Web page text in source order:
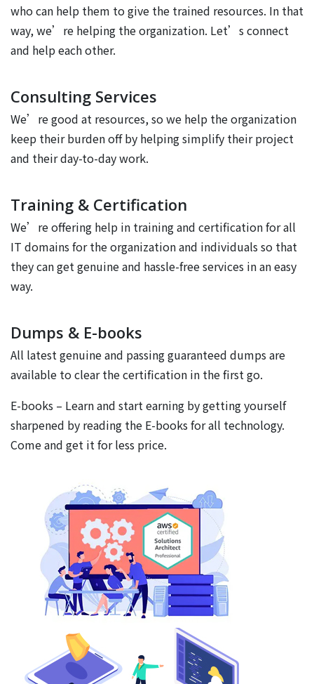
who can help them to give the trained resources. In that
way, we’re helping the organization. Let’s connect
and help each other.
Consulting Services
We’re good at resources, so we help the organization
keep their burden off by helping simplify their project
and their day-to-day work.
Training & Certification
We’re offering help in training and certification for all
IT domains for the organization and individuals so that
they can get genuine and hassle-free services in an easy
way.
Dumps & E-books
All latest genuine and passing guaranteed dumps are
available to clear the certification in the first go.
E-books – Learn and start earning by getting yourself
sharpened by reading the E-books for all technology.
Come and get it for less price.